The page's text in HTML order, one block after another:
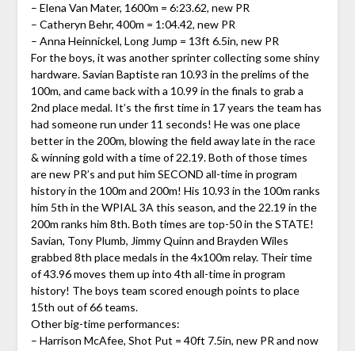
– Elena Van Mater, 1600m = 6:23.62, new PR
– Catheryn Behr, 400m = 1:04.42, new PR
– Anna Heinnickel, Long Jump = 13ft 6.5in, new PR
For the boys, it was another sprinter collecting some shiny
hardware. Savian Baptiste ran 10.93 in the prelims of the
100m, and came back with a 10.99 in the finals to grab a
2nd place medal. It’s the first time in 17 years the team has
had someone run under 11 seconds! He was one place
better in the 200m, blowing the field away late in the race
& winning gold with a time of 22.19. Both of those times
are new PR’s and put him SECOND all-time in program
history in the 100m and 200m! His 10.93 in the 100m ranks
him 5th in the WPIAL 3A this season, and the 22.19 in the
200m ranks him 8th. Both times are top-50 in the STATE!
Savian, Tony Plumb, Jimmy Quinn and Brayden Wiles
grabbed 8th place medals in the 4x100m relay. Their time
of 43.96 moves them up into 4th all-time in program
history! The boys team scored enough points to place
15th out of 66 teams.
Other big-time performances:
– Harrison McAfee, Shot Put = 40ft 7.5in, new PR and now